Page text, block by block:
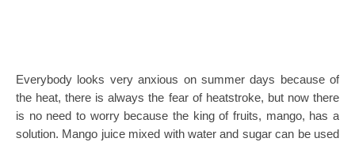
Everybody looks very anxious on summer days because of
the heat, there is always the fear of heatstroke, but now there
is no need to worry because the king of fruits, mango, has a
solution. Mango juice mixed with water and sugar can be used